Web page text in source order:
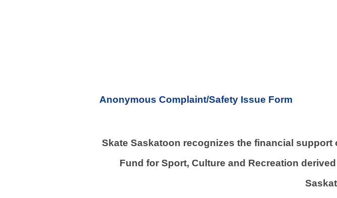
Anonymous Complaint/Safety Issue Form
Skate Saskatoon recognizes the financial
Fund for Sport, Culture and Recreation